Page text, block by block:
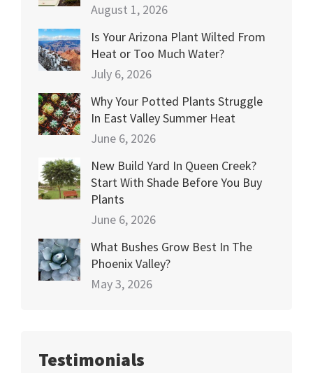
August 1, 2026
Is Your Arizona Plant Wilted From
Heat or Too Much Water?
July 6, 2026
Why Your Potted Plants Struggle
In East Valley Summer Heat
June 6, 2026
New Build Yard In Queen Creek?
Start With Shade Before You Buy
Plants
June 6, 2026
What Bushes Grow Best In The
Phoenix Valley?
May 3, 2026
Testimonials